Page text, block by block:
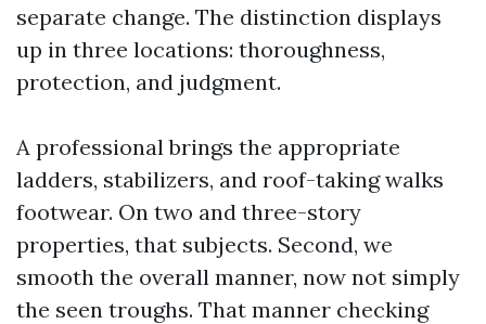
separate change. The distinction displays
up in three locations: thoroughness,
protection, and judgment.
A professional brings the appropriate
ladders, stabilizers, and roof-taking walks
footwear. On two and three-story
properties, that subjects. Second, we
smooth the overall manner, now not simply
the seen troughs. That manner checking